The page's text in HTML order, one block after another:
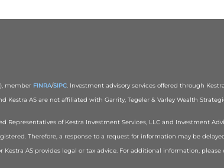
member FINRA/SIPC. Investment advisory services offered through
AS are not affiliated with Garrity, Tegeler & Varley Wealth
of Kestra Investment Services, LLC and Investment
Therefore, a response to a request for information may be
AS provides legal or tax advice. For additional information,